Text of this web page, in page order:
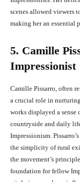
scenes allowed viewers
making her an essential
5. Camille
Impressionist
Camille Pissarro, often
a crucial role in
works displayed a sense
countryside and daily
Impressionism.
the simplicity of rural
the movement’s
foundation for fellow